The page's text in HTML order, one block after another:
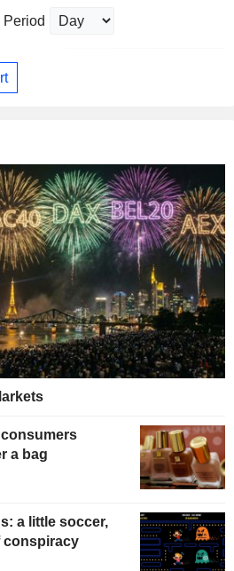
Period
a bag
a little soccer,
conspiracy